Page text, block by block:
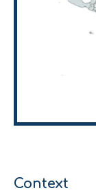
Context